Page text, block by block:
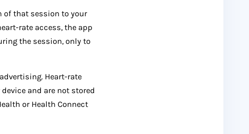
of that session to your
rate access, the app
the session, only to
Heart-rate
and are not stored
or Health Connect